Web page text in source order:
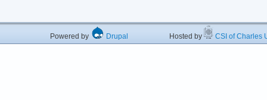
Powered by Drupal Hosted by CSI of Charles